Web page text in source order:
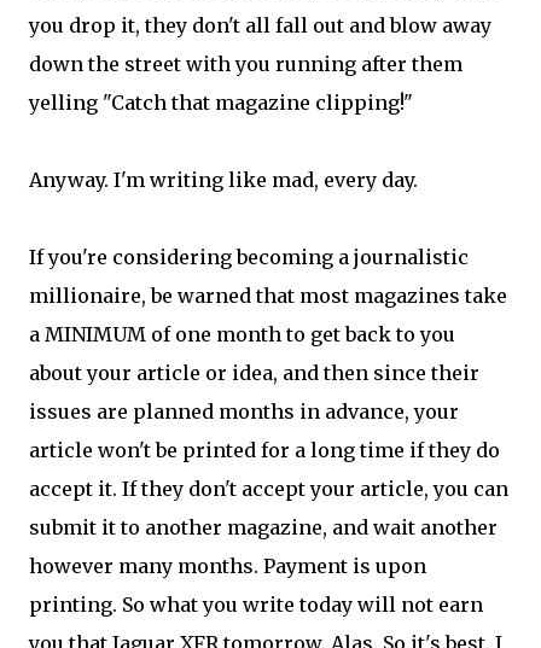
you drop it, they don't all fall out and blow away
down the street with you running after them
yelling "Catch that magazine clipping!"
Anyway. I'm writing like mad, every day.
If you're considering becoming a journalistic
millionaire, be warned that most magazines take
a MINIMUM of one month to get back to you
about your article or idea, and then since their
issues are planned months in advance, your
article won't be printed for a long time if they do
accept it. If they don't accept your article, you can
submit it to another magazine, and wait another
however many months. Payment is upon
printing. So what you write today will not earn
you that Jaguar XFR tomorrow. Alas. So it's best, I